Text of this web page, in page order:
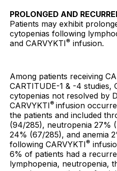
PROLONGED AND
Patients may exhibit
cytopenias following
and CARVYKTI® infusion.
Among patients receiving
CARTITUDE-1 & -4 studies,
cytopenias not resolved by
CARVYKTI® infusion
the patients and included
(94/285), neutropenia 27%
24% (67/285), and anemia
following CARVYKTI®
6% of patients had a
lymphopenia, neutropenia,